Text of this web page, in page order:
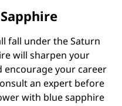
fall under the Saturn
will sharpen your
encourage your career
an expert before
with blue sapphire